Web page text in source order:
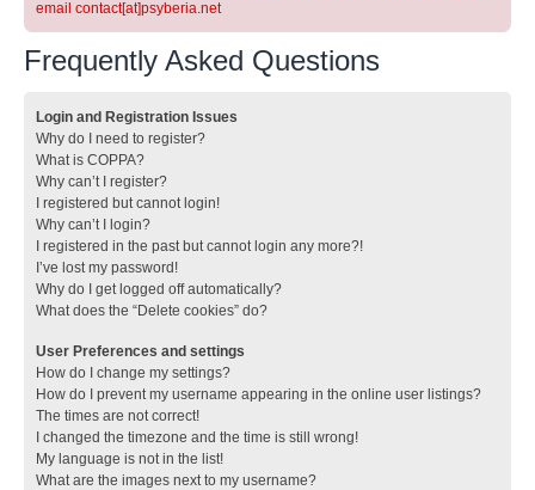
email contact[at]psyberia.net
Frequently Asked Questions
Login and Registration Issues
Why do I need to register?
What is COPPA?
Why can’t I register?
I registered but cannot login!
Why can’t I login?
I registered in the past but cannot login any more?!
I’ve lost my password!
Why do I get logged off automatically?
What does the “Delete cookies” do?
User Preferences and settings
How do I change my settings?
How do I prevent my username appearing in the online user listings?
The times are not correct!
I changed the timezone and the time is still wrong!
My language is not in the list!
What are the images next to my username?